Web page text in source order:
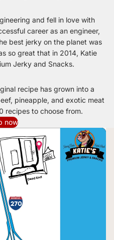
and fell in love with
career as an engineer,
best jerky on the planet was
so great that in 2014, Katie
Jerky and Snacks.
recipe has grown into a
pineapple, and exotic meat
recipes to choose from.
now